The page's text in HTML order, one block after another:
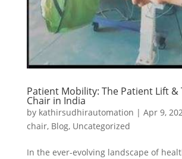
Patient Mobility: The Patient Lift &
Chair in India
by kathirsudhirautomation | Apr 9,
chair, Blog, Uncategorized
In the ever-evolving landscape of